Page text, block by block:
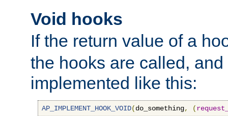
Void hooks
If the return value of a
the hooks are called,
implemented like this:
AP_IMPLEMENT_HOOK_VOID(do_something, (